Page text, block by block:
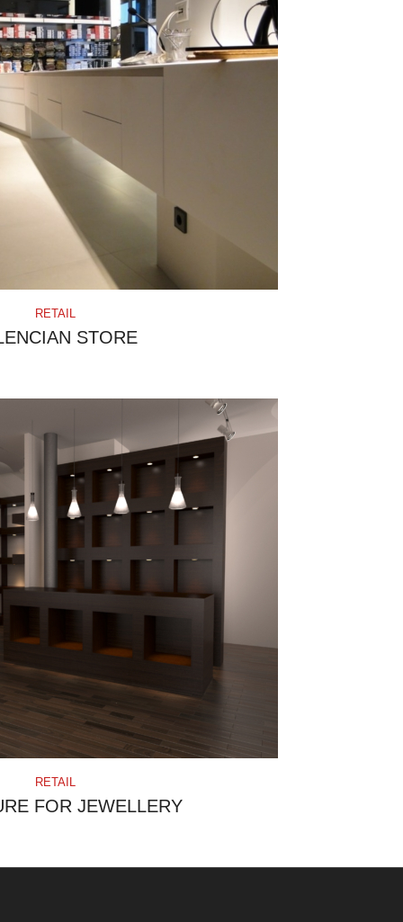
RETAIL
STORE
RETAIL
FOR JEWELLERY